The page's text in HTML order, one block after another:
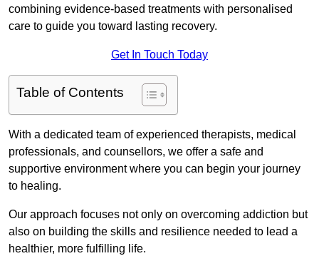
combining evidence-based treatments with personalised
care to guide you toward lasting recovery.
Get In Touch Today
Table of Contents
With a dedicated team of experienced therapists, medical
professionals, and counsellors, we offer a safe and
supportive environment where you can begin your journey
to healing.
Our approach focuses not only on overcoming addiction but
also on building the skills and resilience needed to lead a
healthier, more fulfilling life.